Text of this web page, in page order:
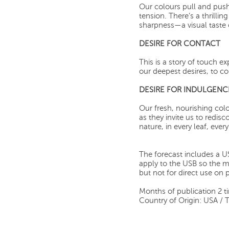
Our colours pull and
tension. There’s a
sharpness—a visual
DESIRE FOR CONTACT
This is a story of touch
our deepest desires, to
DESIRE FOR
Our fresh, nourishing
as they invite us to
nature, in every leaf,
The forecast includes a
apply to the USB so the
but not for direct use on
Months of publication 2
Country of Origin: USA /